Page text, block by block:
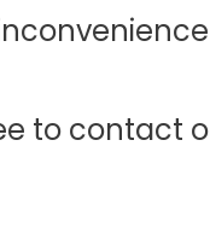
to contact